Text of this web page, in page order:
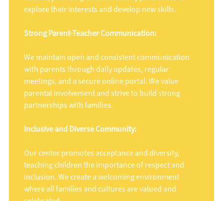
explore their interests and develop new skills.
Strong Parent-Teacher Communication:
We maintain open and consistent communication
with parents through daily updates, regular
meetings, and a secure online portal. We value
parental involvement and strive to build strong
partnerships with families.
Inclusive and Diverse Community:
Our center promotes acceptance and diversity,
teaching children the importance of respect and
inclusion. We create a welcoming environment
where all families and cultures are valued and